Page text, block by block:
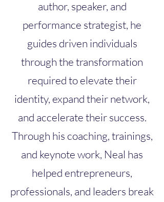
author, speaker, and
performance strategist, he
guides driven individuals
through the transformation
required to elevate their
identity, expand their network,
and accelerate their success.
Through his coaching, trainings,
and keynote work, Neal has
helped entrepreneurs,
professionals, and leaders break